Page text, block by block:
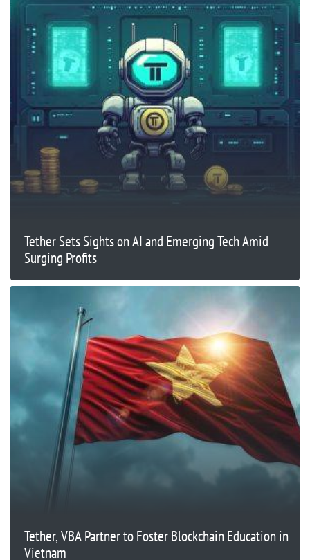
Tether Sets Sights on AI and Emerging Tech Amid
Surging Profits
Tether, VBA Partner to Foster Blockchain Education in
Vietnam